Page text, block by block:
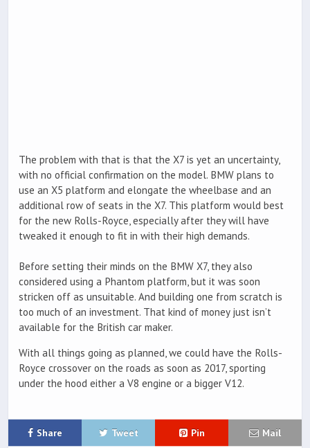
The problem with that is that the X7 is yet an uncertainty,
with no official confirmation on the model. BMW plans to
use an X5 platform and elongate the wheelbase and an
additional row of seats in the X7. This platform would best
for the new Rolls-Royce, especially after they will have
tweaked it enough to fit in with their high demands.
Before setting their minds on the BMW X7, they also
considered using a Phantom platform, but it was soon
stricken off as unsuitable. And building one from scratch is
too much of an investment. That kind of money just isn’t
available for the British car maker.
With all things going as planned, we could have the Rolls-
Royce crossover on the roads as soon as 2017, sporting
under the hood either a V8 engine or a bigger V12.
Share Tweet Pin Mail